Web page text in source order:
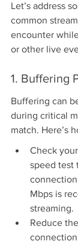
Let’s address
common
encounter
or other live
1. Buffering
Buffering can
during critical
match. Here’s
Check
speed test
Mbps is
streaming.
Reduce